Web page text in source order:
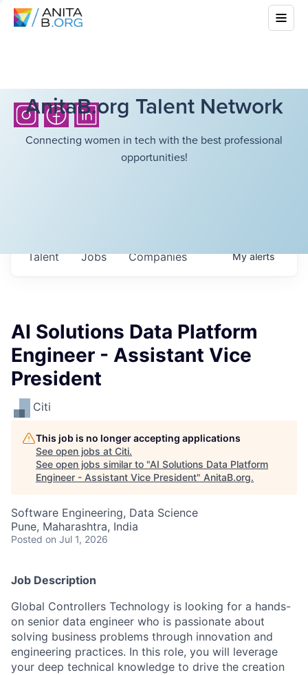
AnitaB.org Talent Network
Connecting women in tech with the best professional
opportunities!
Jobs Companies
Talent Myalerts
AI Solutions Data Platform
Engineer - Assistant Vice
President
Citi
This job is no longer accepting applications
See open jobs at Citi.
See open jobs similar to "AI Solutions Data Platform
Engineer - Assistant Vice President" AnitaB.org.
Software Engineering, Data Science
Pune, Maharashtra, India
Posted on Jul 1, 2026
Job Description
Global Controllers Technology is looking for a hands-
on senior data engineer who is passionate about
solving business problems through innovation and
engineering practices. In this role, you will leverage
your deep technical knowledge to drive the creation